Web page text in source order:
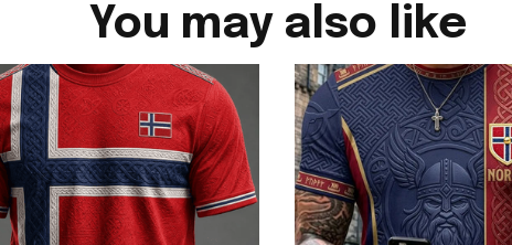
You may also like